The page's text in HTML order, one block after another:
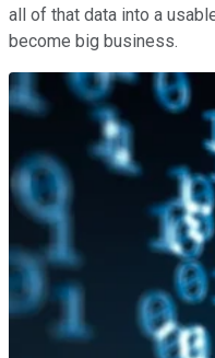
all of that data into a
become big business.